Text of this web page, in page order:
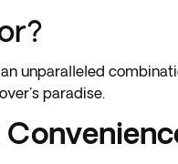
unparalleled
paradise.